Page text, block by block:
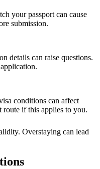
your passport can cause
submission.
details can raise questions.
conditions can affect
route if this applies to you.
Overstaying can lead